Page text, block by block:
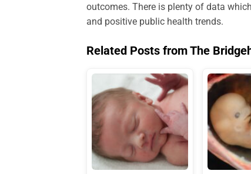
outcomes. There is plenty of data
and positive public health trends.
Related Posts from The